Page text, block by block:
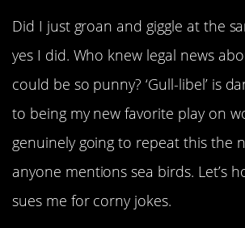
Did I just groan and giggle at the
yes I did. Who knew legal news
could be so punny? ‘Gull-libel’ is
to being my new favorite play on
genuinely going to repeat this the
anyone mentions sea birds. Let’s
sues me for corny jokes.